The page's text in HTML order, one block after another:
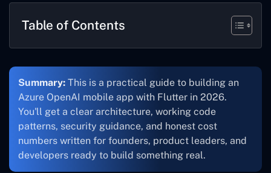
Table of Contents
Summary: This is a practical guide to building an
Azure OpenAI mobile app with Flutter in 2026.
You'll get a clear architecture, working code
patterns, security guidance, and honest cost
numbers written for founders, product leaders, and
developers ready to build something real.